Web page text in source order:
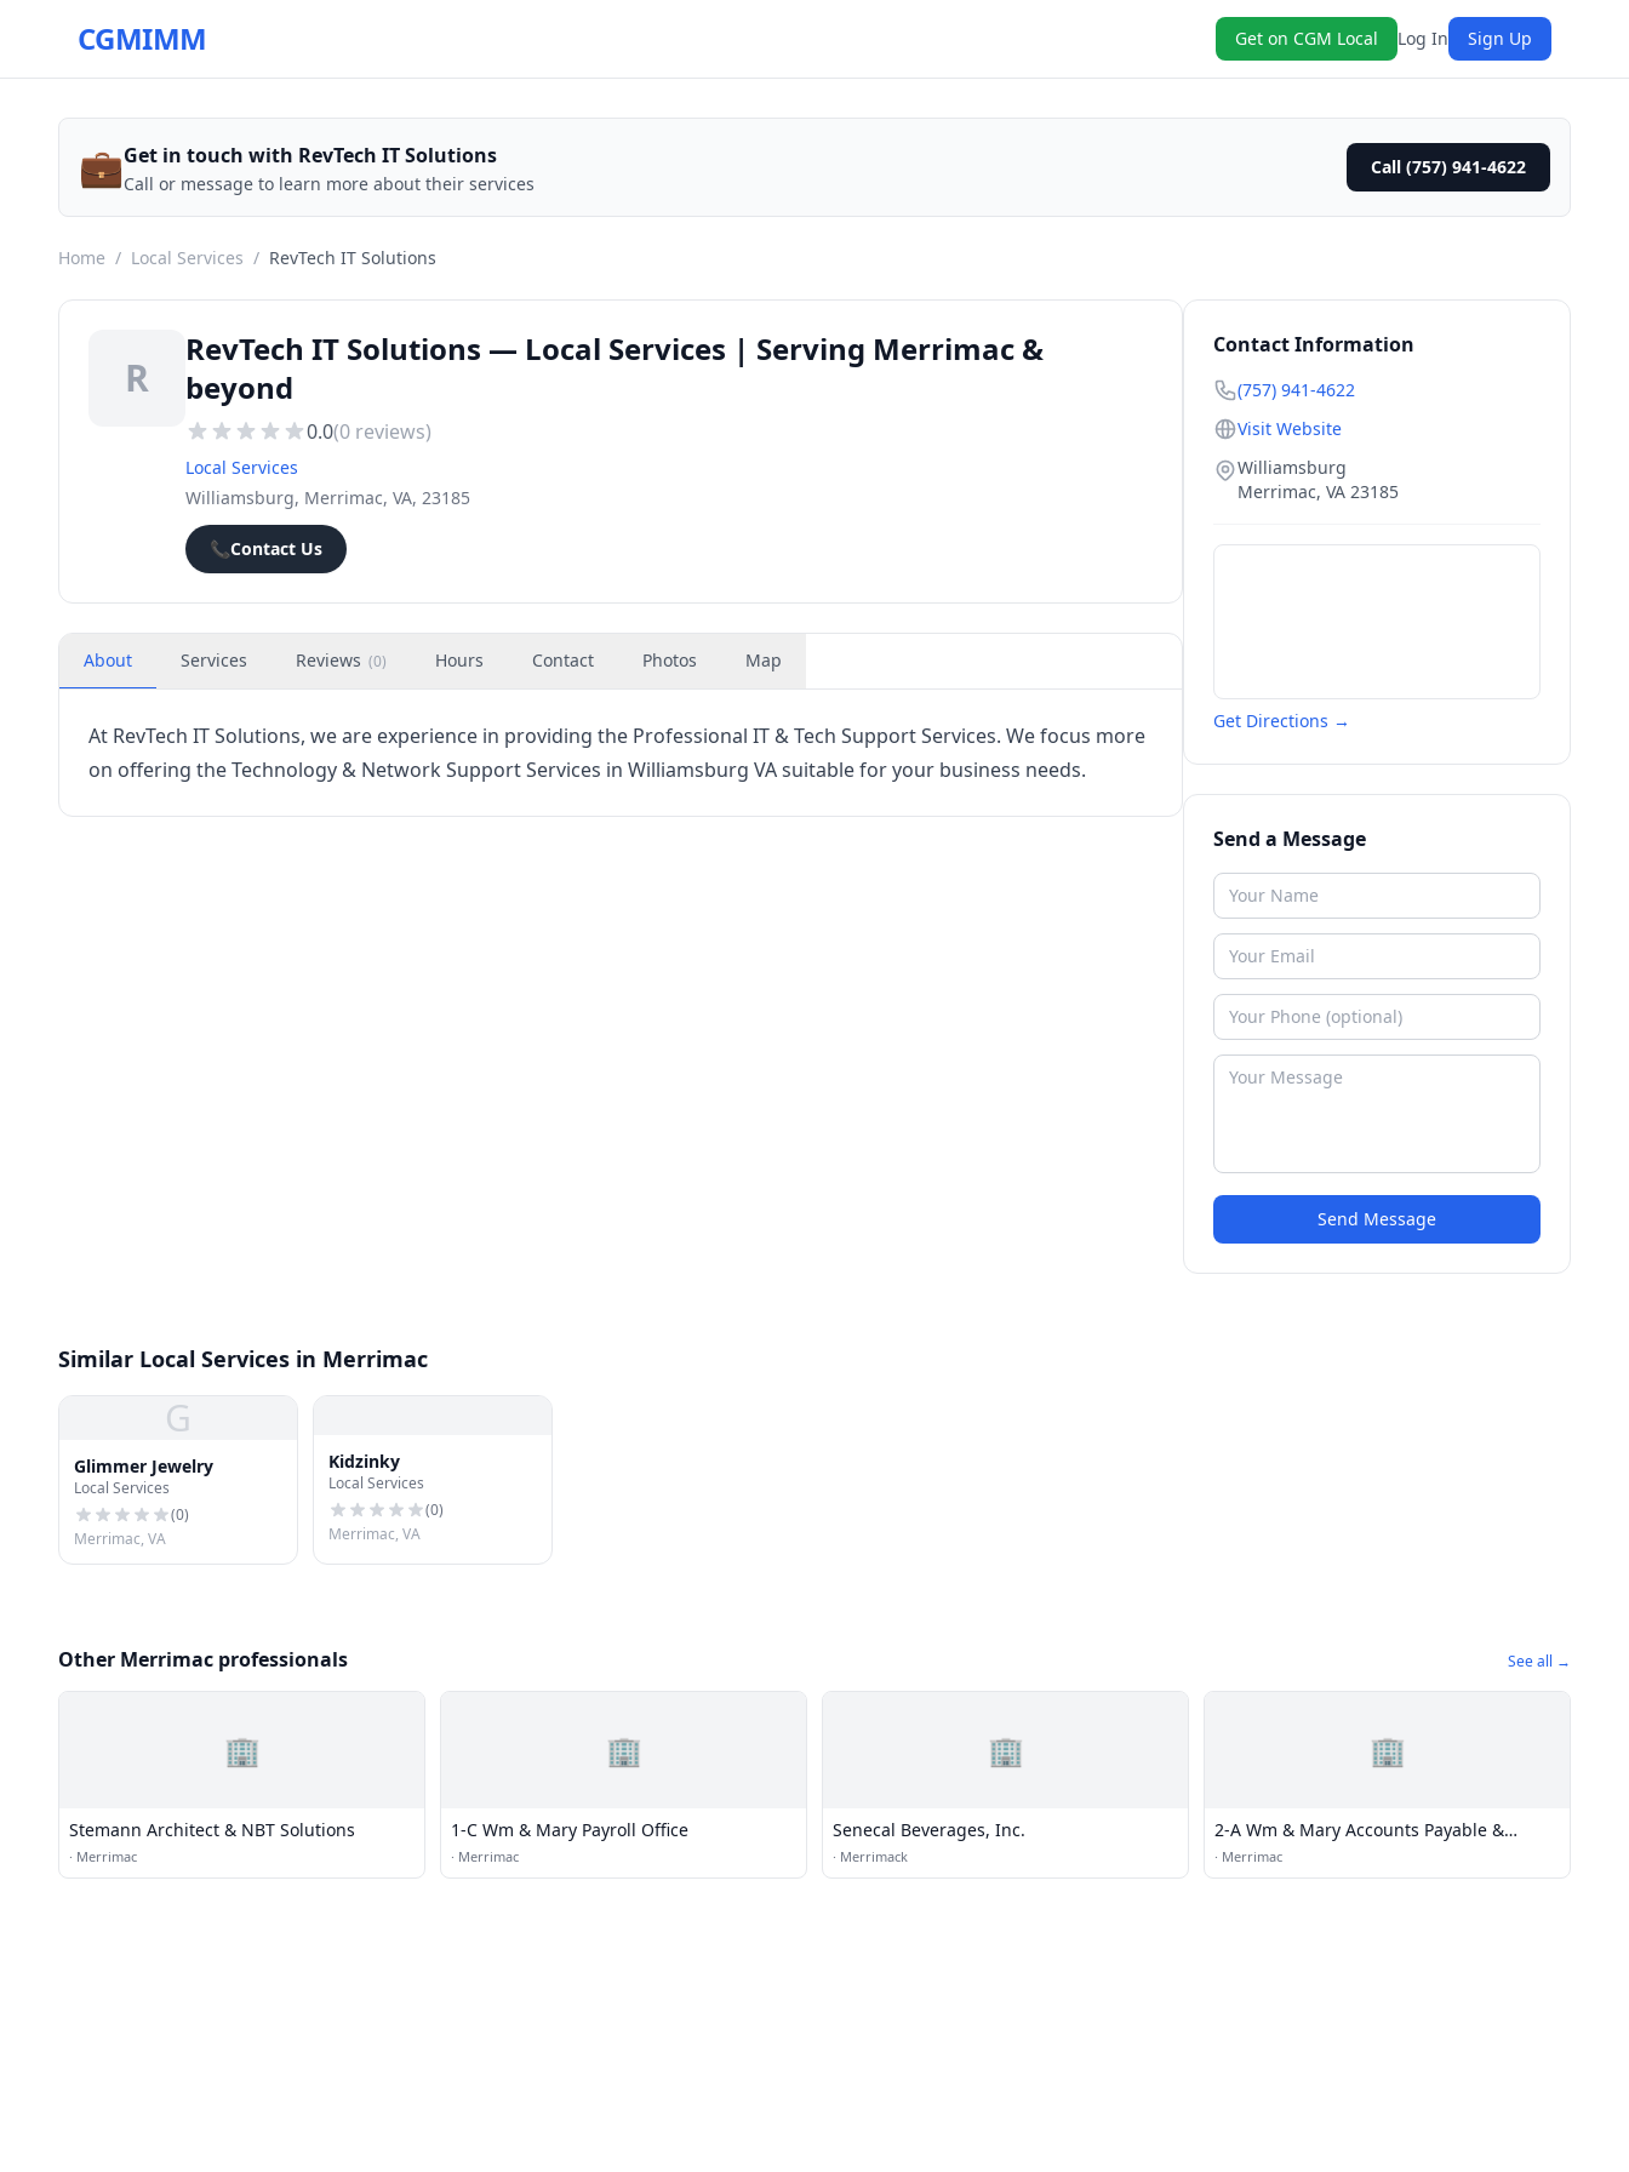
CGMIMM Get on CGM Local Log In Sign Up
💼Get in touch with RevTech IT Solutions
Call or message to learn more about their services
Call (757) 941-4622
Home / Local Services / RevTech IT Solutions
R
RevTech IT Solutions — Local Services | Serving Merrimac &
beyond
0.0(0 reviews)
Local Services
Williamsburg, Merrimac, VA, 23185
📞Contact Us
About Services Reviews (0) Hours Contact Photos Map
At RevTech IT Solutions, we are experience in providing the Professional IT & Tech Support Services. We focus more
on offering the Technology & Network Support Services in Williamsburg VA suitable for your business needs.
Contact Information
(757) 941-4622
Visit Website
Williamsburg
Merrimac, VA 23185
Get Directions →
Send a Message
Send Message
Similar Local Services in Merrimac
G
Glimmer Jewelry
Local Services
(0)
Merrimac, VA
Kidzinky
Local Services
(0)
Merrimac, VA
Other Merrimac professionals See all →
🏢
Stemann Architect & NBT Solutions
· Merrimac
🏢
1-C Wm & Mary Payroll Office
· Merrimac
🏢
Senecal Beverages, Inc.
· Merrimack
🏢
2-A Wm & Mary Accounts Payable &
Accounting
· Merrimac